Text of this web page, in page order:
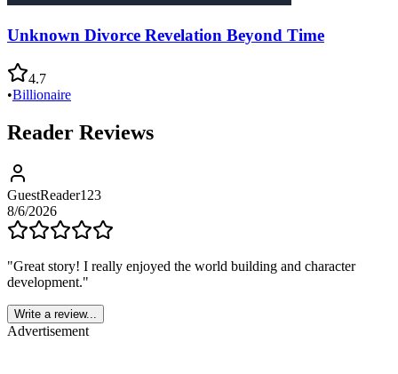
Unknown Divorce Revelation Beyond Time
4.7
•Billionaire
Reader Reviews
GuestReader123
8/6/2026
"Great story! I really enjoyed the world building and character
development."
Write a review...
Advertisement